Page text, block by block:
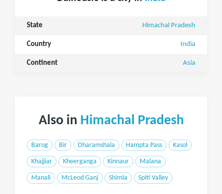
State Himachal Pradesh
Country India
Continent Asia
Also in Himachal Pradesh
Barog Bir Dharamshala Hampta Pass Kasol
Khajjiar Kheerganga Kinnaur Malana
Manali McLeod Ganj Shimla Spiti Valley